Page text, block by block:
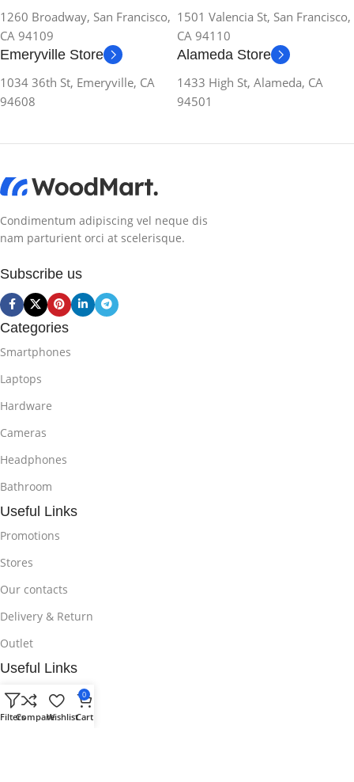
1260 Broadway, San Francisco,
CA 94109
1501 Valencia St, San Francisco,
CA 94110
Emeryville Store
1034 36th St, Emeryville, CA
94608
Alameda Store
1433 High St, Alameda, CA
94501
Condimentum adipiscing vel neque dis
nam parturient orci at scelerisque.
Subscribe us
Categories
Smartphones
Laptops
Hardware
Cameras
Headphones
Bathroom
Useful Links
Promotions
Stores
Our contacts
Delivery & Return
Outlet
Useful Links
Blog
Our contacts
FiltersCompareWishlist
0
Cart